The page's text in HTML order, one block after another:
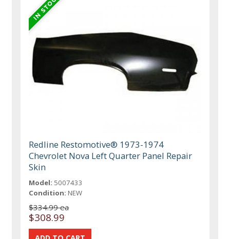
Redline Restomotive® 1973-1974
Chevrolet Nova Left Quarter Panel Repair
Skin
Model: 5007433
Condition: NEW
$334.99 ea
$308.99